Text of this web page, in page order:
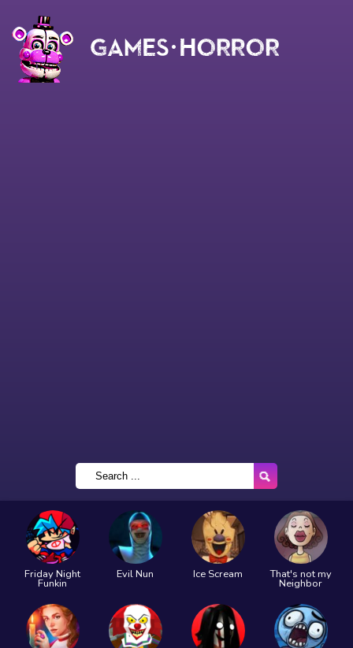
Friday Night
Funkin
Evil Nun Ice Scream That's not my
Neighbor